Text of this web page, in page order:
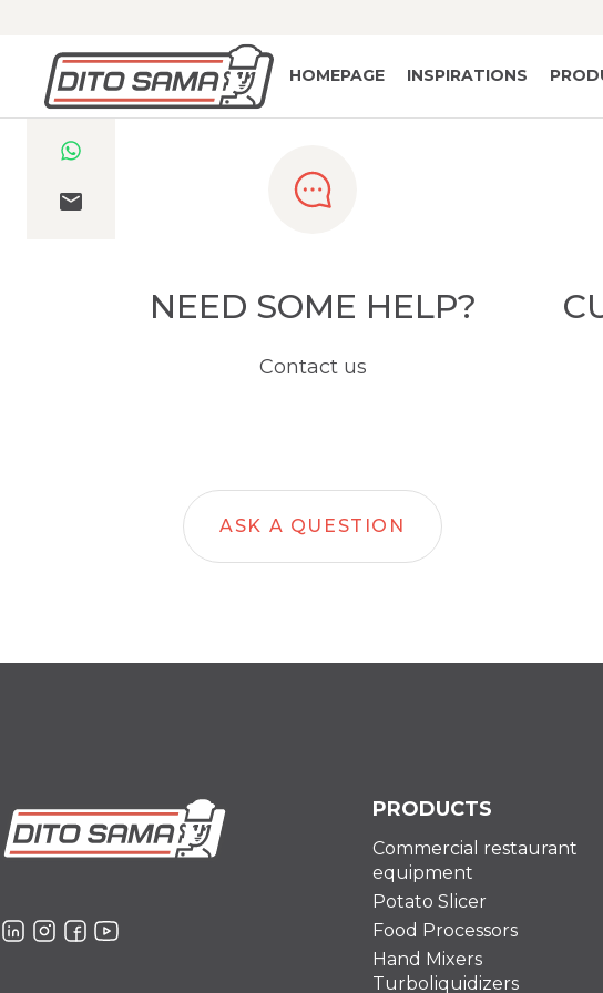
HOMEPAGE INSPIRATIONS
NEED SOME HELP?
Contact us
ASK A QUESTION
PRODUCTS
Commercial restaurant
equipment
Potato Slicer
Food Processors
Hand Mixers
Turboliquidizers